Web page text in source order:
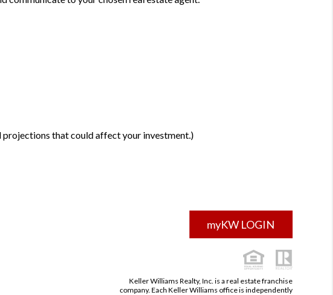
projections that could affect your investment.)
myKW LOGIN
Keller Williams Realty, Inc. is a real estate franchise
company. Each Keller Williams office is independently